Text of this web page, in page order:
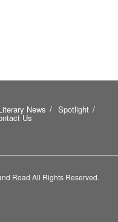
News Spotlight
Us
Road All Rights Reserved.